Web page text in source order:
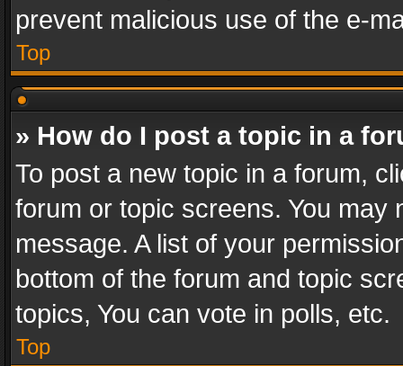
prevent malicious use of the e-
Top
» How do I post a topic in a
To post a new topic in a forum,
forum or topic screens. You
message. A list of your
bottom of the forum and topic
topics, You can vote in polls, etc.
Top